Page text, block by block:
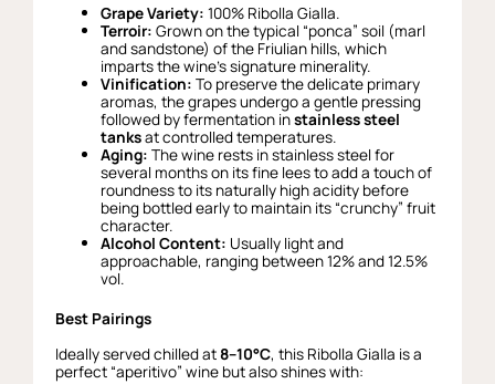
Grape Variety: 100% Ribolla Gialla.
Terroir: Grown on the typical “ponca” soil (marl
and sandstone) of the Friulian hills, which
imparts the wine’s signature minerality.
Vinification: To preserve the delicate primary
aromas, the grapes undergo a gentle pressing
followed by fermentation instainless steel
tanksat controlled temperatures.
Aging: The wine rests in stainless steel for
several months on its fine lees to add a touch of
roundness to its naturally high acidity before
being bottled early to maintain its “crunchy” fruit
character.
Alcohol Content: Usually light and
approachable, ranging between 12% and 12.5%
vol.
Best Pairings
Ideally served chilled at8–10°C, this Ribolla Gialla is a
perfect “aperitivo” wine but also shines with: